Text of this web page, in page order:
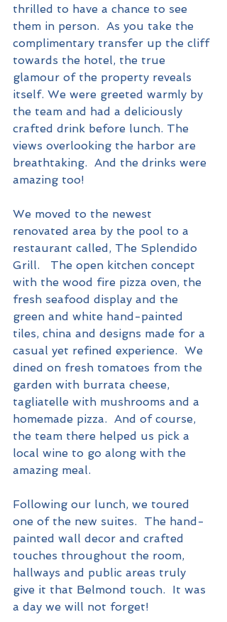
thrilled to have a chance to see
them in person.  As you take the
complimentary transfer up the cliff
towards the hotel, the true
glamour of the property reveals
itself. We were greeted warmly by
the team and had a deliciously
crafted drink before lunch. The
views overlooking the harbor are
breathtaking.  And the drinks were
amazing too!
We moved to the newest
renovated area by the pool to a
restaurant called, The Splendido
Grill.   The open kitchen concept
with the wood fire pizza oven, the
fresh seafood display and the
green and white hand-painted
tiles, china and designs made for a
casual yet refined experience.  We
dined on fresh tomatoes from the
garden with burrata cheese,
tagliatelle with mushrooms and a
homemade pizza.  And of course,
the team there helped us pick a
local wine to go along with the
amazing meal.
Following our lunch, we toured
one of the new suites.  The hand-
painted wall decor and crafted
touches throughout the room,
hallways and public areas truly
give it that Belmond touch.  It was
a day we will not forget!